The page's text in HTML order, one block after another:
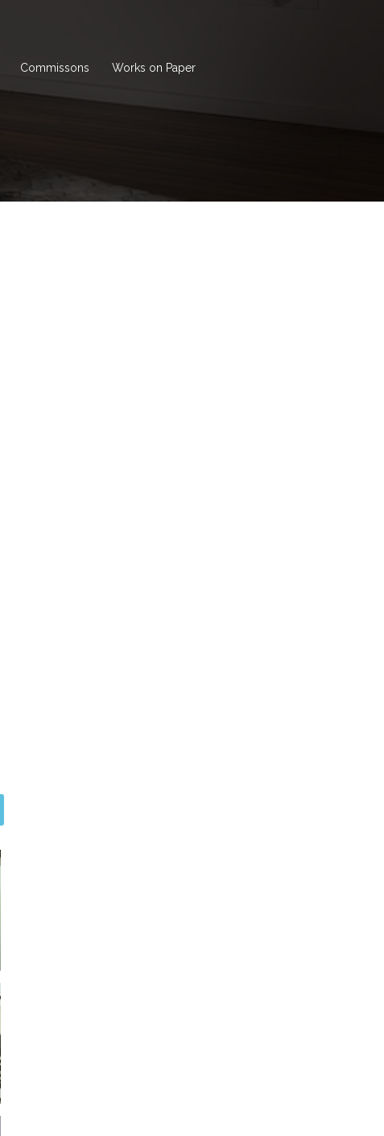
Commissons Works on Paper